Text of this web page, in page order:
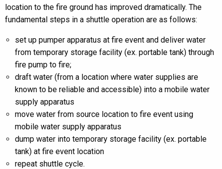
location to the fire ground has improved dramatically. The
fundamental steps in a shuttle operation are as follows:
set up pumper apparatus at fire event and deliver water
from temporary storage facility (ex. portable tank) through
fire pump to fire;
draft water (from a location where water supplies are
known to be reliable and accessible) into a mobile water
supply apparatus
move water from source location to fire event using
mobile water supply apparatus
dump water into temporary storage facility (ex. portable
tank) at fire event location
repeat shuttle cycle.